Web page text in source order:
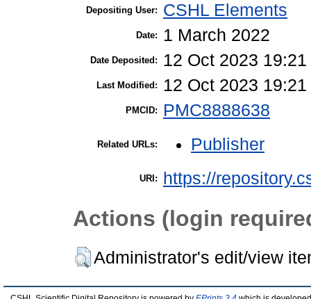
Depositing User: CSHL Elements
Date: 1 March 2022
Date Deposited: 12 Oct 2023 19:21
Last Modified: 12 Oct 2023 19:21
PMCID: PMC8888638
Related URLs: Publisher
URI: https://
Actions (login
Administrator's edit/view